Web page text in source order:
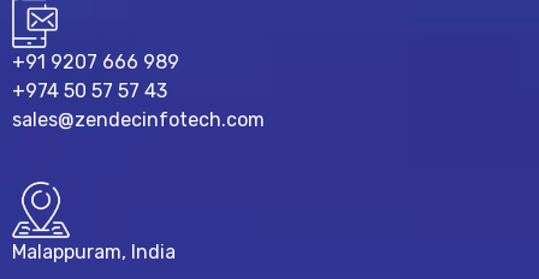
+91 9207 666 989
+974 50 57 57 43
sales@zendecinfotech.com
Malappuram, India